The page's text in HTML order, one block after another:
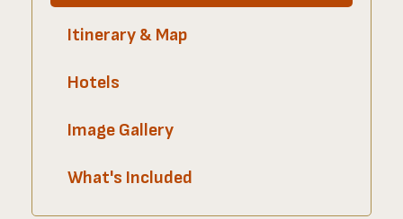
Itinerary & Map
Hotels
Image Gallery
What's Included